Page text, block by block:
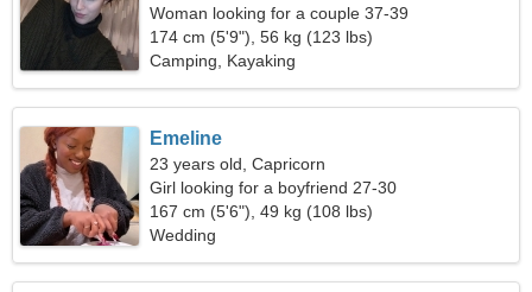
Woman looking for a couple 37-39
174 cm (5'9"), 56 kg (123 lbs)
Camping, Kayaking
Emeline
23 years old, Capricorn
Girl looking for a boyfriend 27-30
167 cm (5'6"), 49 kg (108 lbs)
Wedding